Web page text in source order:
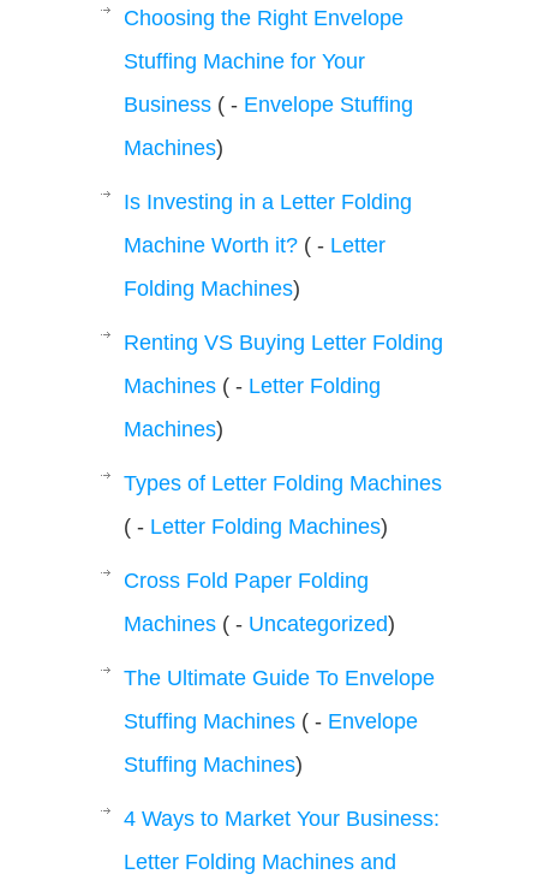
Choosing the Right Envelope
Stuffing Machine for Your
Business ( - Envelope Stuffing
Machines)
Is Investing in a Letter Folding
Machine Worth it? ( - Letter
Folding Machines)
Renting VS Buying Letter Folding
Machines ( - Letter Folding
Machines)
Types of Letter Folding Machines
( - Letter Folding Machines)
Cross Fold Paper Folding
Machines ( - Uncategorized)
The Ultimate Guide To Envelope
Stuffing Machines ( - Envelope
Stuffing Machines)
4 Ways to Market Your Business:
Letter Folding Machines and